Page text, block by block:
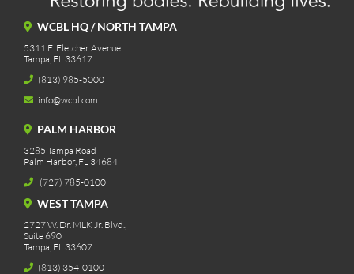
WCBL HQ / NORTH TAMPA
5311 E. Fletcher Avenue
Tampa, FL 33617
(813) 985-5000
info@wcbl.com
PALM HARBOR
3285 Tampa Road
Palm Harbor, FL 34684
(727) 785-0100
WEST TAMPA
2727 W. Dr. MLK Jr. Blvd.,
Suite 690
Tampa, FL 33607
(813) 354-0100